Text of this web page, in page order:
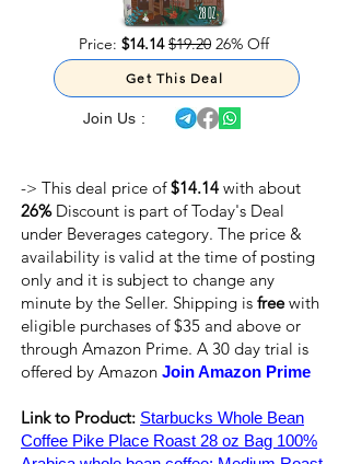
Price: $14.14 $19.20 26% Off
Get This Deal
Join Us :
-> This deal price of$14.14 with about
26%Discount is part of Today's Deal
under Beverages category. The price &
availability is valid at the time of posting
only and it is subject to change any
minute by the Seller. Shipping is freewith
eligible purchases of $35 and above or
through Amazon Prime. A 30 day trial is
offered by Amazon Join Amazon Prime
Link to Product: Starbucks Whole Bean
Coffee Pike Place Roast 28 oz Bag 100%